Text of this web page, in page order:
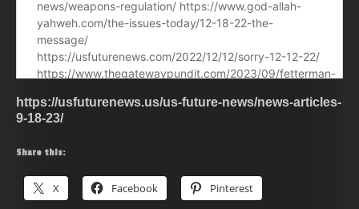
https://usfuturenews.us/us-future-news/news-articles-
9-18-23/
Share this:
X Facebook Pinterest